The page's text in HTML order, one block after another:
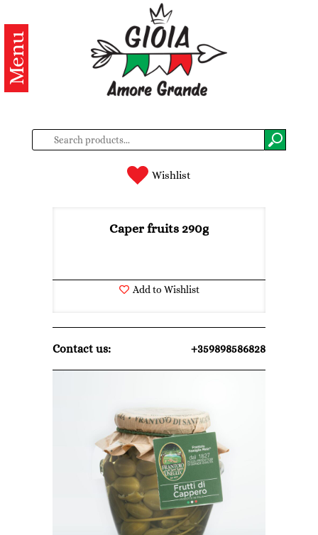
Categories
Products
us
EN
Menu
Wishlist
Caper fruits 290g
Add to Wishlist
Contact us: +359898586828